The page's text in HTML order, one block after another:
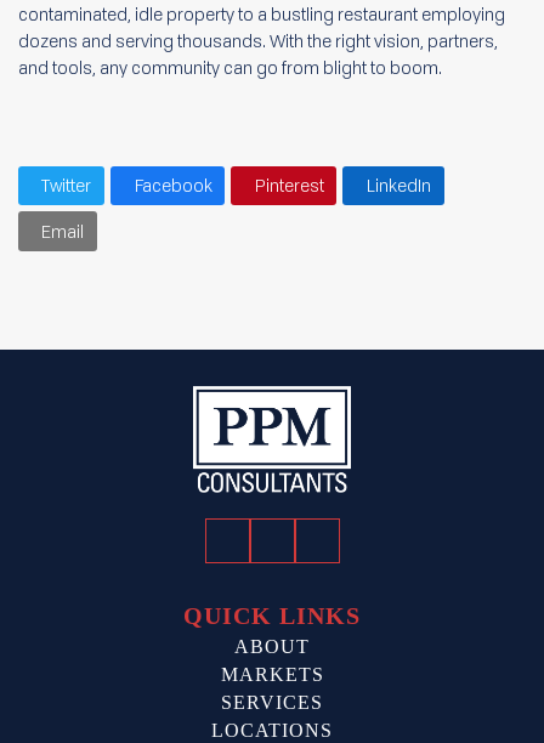
contaminated, idle property to a bustling restaurant employing
dozens and serving thousands. With the right vision, partners,
and tools, any community can go from blight to boom.
Twitter Facebook Pinterest
LinkedIn
Email
QUICK LINKS
ABOUT
MARKETS
SERVICES
LOCATIONS